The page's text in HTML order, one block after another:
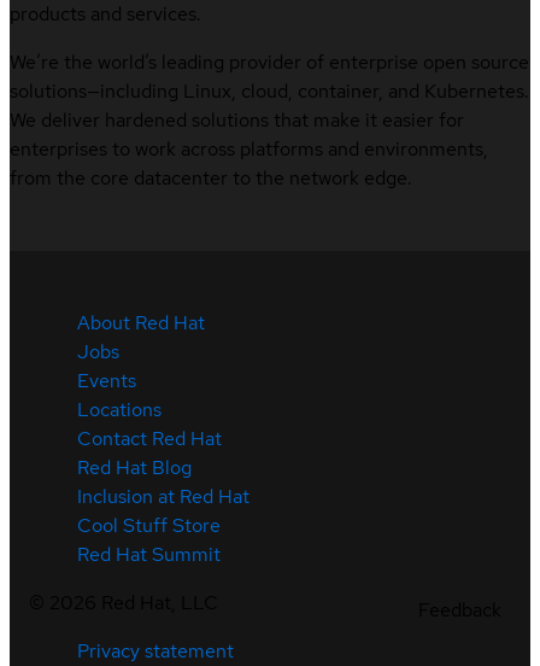
products and services.
We’re the world’s leading provider of enterprise open source
solutions—including Linux, cloud, container, and Kubernetes.
We deliver hardened solutions that make it easier for
enterprises to work across platforms and environments,
from the core datacenter to the network edge.
About Red Hat
Jobs
Events
Locations
Contact Red Hat
Red Hat Blog
Inclusion at Red Hat
Cool Stuff Store
Red Hat Summit
Privacy statement